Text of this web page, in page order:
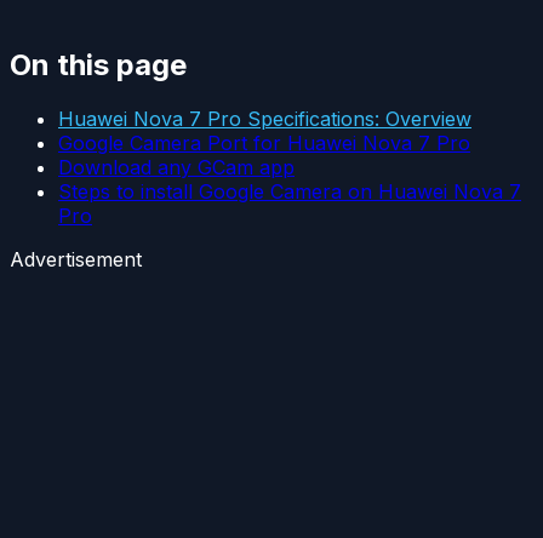
On this page
Huawei Nova 7 Pro Specifications: Overview
Google Camera Port for Huawei Nova 7 Pro
Download any GCam app
Steps to install Google Camera on Huawei Nova 7
Pro
Advertisement